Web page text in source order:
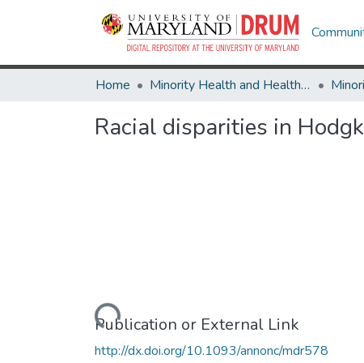
Home Minority Health and Health Equity Archive
Racial disparities in
Loading...
Publication or External Link
http://dx.doi.org/10.1093/annonc/mdr578